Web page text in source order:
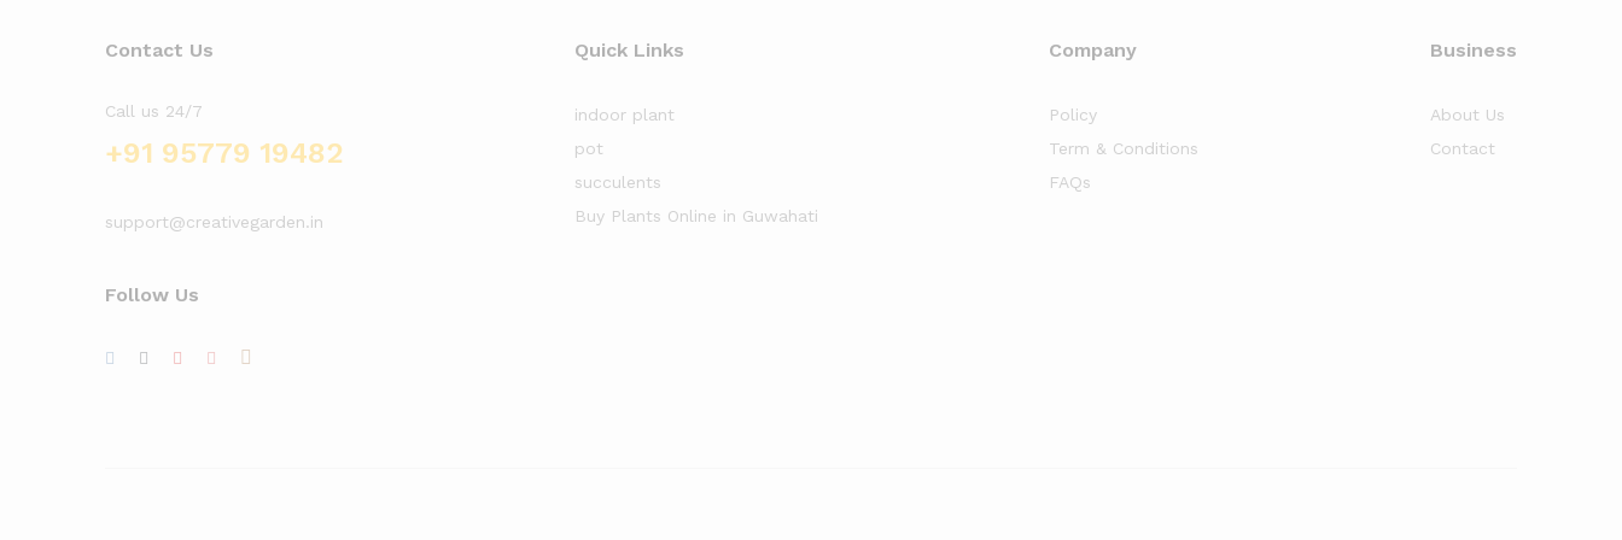
Contact Us
Call us 24/7
+91 95779 19482
support@creativegarden.in
Follow Us
Quick Links
indoor plant
pot
succulents
Buy Plants Online in Guwahati
Company
Policy
Term & Conditions
FAQs
Business
About Us
Contact